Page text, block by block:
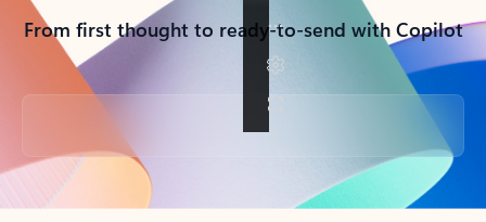
From first thought to ready-to-send with Copilot
Back to tabs